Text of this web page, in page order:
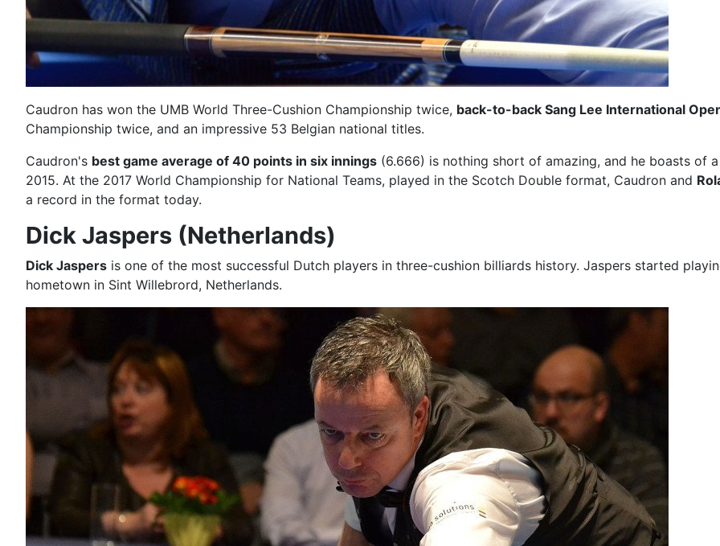
Caudron has won the UMB World Three-Cushion Championship twice, back-to-back Sang Lee International
Championship twice, and an impressive 53 Belgian national titles.
Caudron's best game average of 40 points in six innings (6.666) is nothing short of amazing, and he boasts of
2015. At the 2017 World Championship for National Teams, played in the Scotch Double format, Caudron and
a record in the format today.
Dick Jaspers (Netherlands)
Dick Jaspers is one of the most successful Dutch players in three-cushion billiards history. Jaspers started
hometown in Sint Willebrord, Netherlands.